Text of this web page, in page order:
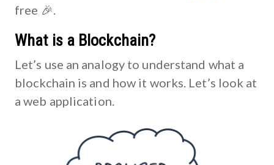
free 🎉.
What is a Blockchain?
Let’s use an analogy to understand what a
blockchain is and how it works. Let’s look at
a web application.